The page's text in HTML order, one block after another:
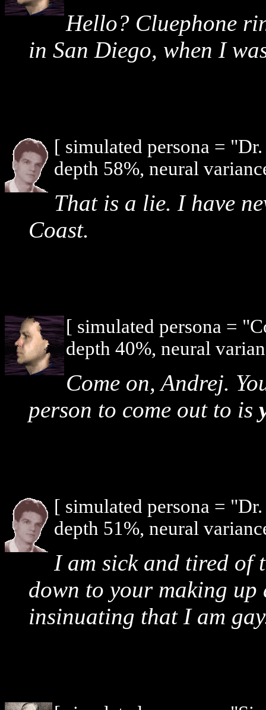
Hello? Cluephone
in San Diego, when I
[ simulated persona =
depth 58%, neural
That is a lie. I have
Coast.
[ simulated persona =
depth 40%, neural
Come on, Andrej.
person to come out to is
[ simulated persona =
depth 51%, neural
I am sick and tired of
down to your making up
insinuating that I am